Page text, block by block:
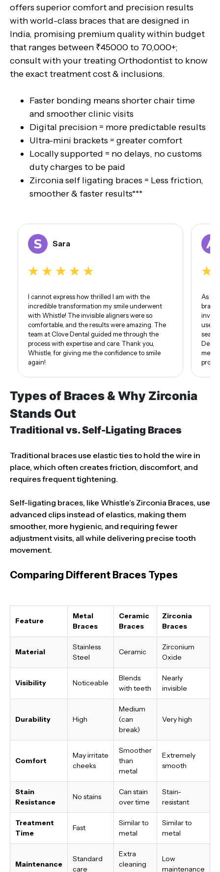
offers superior comfort and precision results
with world-class braces that are designed in
India, promising premium quality within budget
that ranges between ₹45000 to 70,000+;
consult with your treating Orthodontist to know
the exact treatment cost & inclusions.
Faster bonding means shorter chair time
and smoother clinic visits
Digital precision = more predictable results
Ultra-mini brackets = greater comfort
Locally supported = no delays, no customs
duty charges to be paid
Zirconia self ligating braces = Less friction,
smoother & faster results***
Sara
I cannot express how thrilled I am with the
incredible transformation my smile underwent
with Whistle! The invisible aligners were so
comfortable, and the results were amazing. The
team at Clove Dental guided me through the
process with expertise and care. Thank you,
Whistle, for giving me the confidence to smile
again!
As
use
me. I
proud
Types of Braces & Why Zirconia
Stands Out
Traditional vs. Self-Ligating Braces
Traditional braces use elastic ties to hold the wire in
place, which often creates friction, discomfort, and
requires frequent tightening.
Self-ligating braces, like Whistle’s Zirconia Braces, use
advanced clips instead of elastics, making them
smoother, more hygienic, and requiring fewer
adjustment visits, all while delivering precise tooth
movement.
Comparing Different Braces Types
Feature
Metal
Braces
Ceramic
Braces
Zirconia
Braces
Material
Stainless
Steel
Ceramic
Zirconium
Oxide
Visibility Noticeable
Blends
with teeth
Nearly
invisible
Durability High
Medium
(can
break)
Very high
Comfort
May irritate
cheeks
Smoother
than
metal
Extremely
smooth
Stain
Resistance
No stains
Can stain
over time
Stain-
resistant
Treatment
Time
Fast
Similar to
metal
Similar to
metal
Maintenance
Standard
care
Extra
cleaning
Low
maintenance